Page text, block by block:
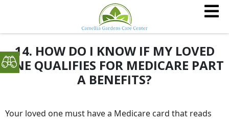
14. HOW DO I KNOW IF MY LOVED
ONE QUALIFIES FOR MEDICARE PART
A BENEFITS?
Your loved one must have a Medicare card that reads